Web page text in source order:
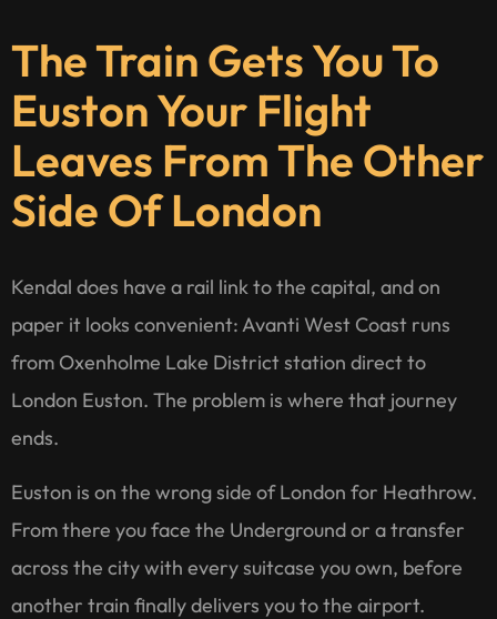
The Train Gets You To
Euston Your Flight
Leaves From The Other
Side Of London
Kendal does have a rail link to the capital, and on
paper it looks convenient: Avanti West Coast runs
from Oxenholme Lake District station direct to
London Euston. The problem is where that journey
ends.
Euston is on the wrong side of London for Heathrow.
From there you face the Underground or a transfer
across the city with every suitcase you own, before
another train finally delivers you to the airport.